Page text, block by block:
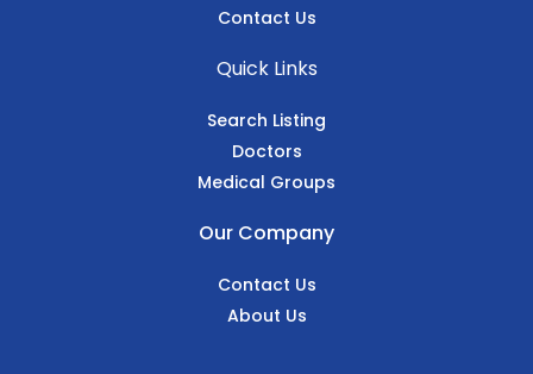
Contact Us
Quick Links
Search Listing
Doctors
Medical Groups
Our Company
Contact Us
About Us